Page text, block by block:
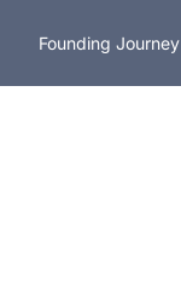
Founding Journey